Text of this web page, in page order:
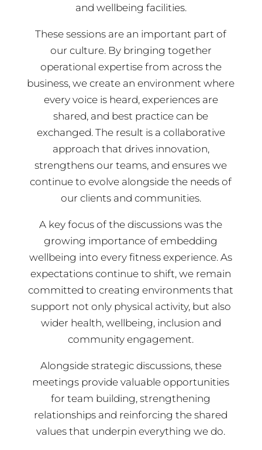
and wellbeing facilities.
These sessions are an important part of
our culture. By bringing together
operational expertise from across the
business, we create an environment where
every voice is heard, experiences are
shared, and best practice can be
exchanged. The result is a collaborative
approach that drives innovation,
strengthens our teams, and ensures we
continue to evolve alongside the needs of
our clients and communities.
A key focus of the discussions was the
growing importance of embedding
wellbeing into every fitness experience. As
expectations continue to shift, we remain
committed to creating environments that
support not only physical activity, but also
wider health, wellbeing, inclusion and
community engagement.
Alongside strategic discussions, these
meetings provide valuable opportunities
for team building, strengthening
relationships and reinforcing the shared
values that underpin everything we do.